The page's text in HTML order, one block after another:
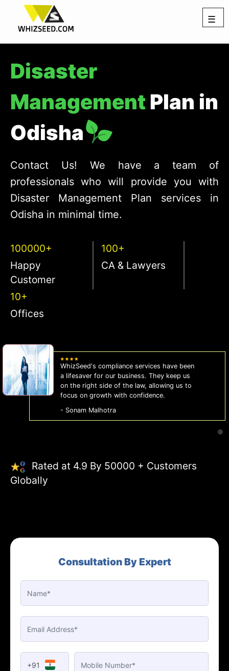
☰
Disaster
ManagementPlan in
Odisha
Contact Us! We have a team of
professionals who will provide you with
Disaster Management Plan services in
Odisha in minimal time.
100000+
Happy
Customer
100+
CA & Lawyers
10+
Offices
WhizSeed's compliance services have been
a lifesaver for our business. They keep us
on the right side of the law, allowing us to
focus on growth with confidence.
- Sonam Malhotra
Rated at 4.9 By 50000 + Customers
Globally
Consultation By Expert
+91